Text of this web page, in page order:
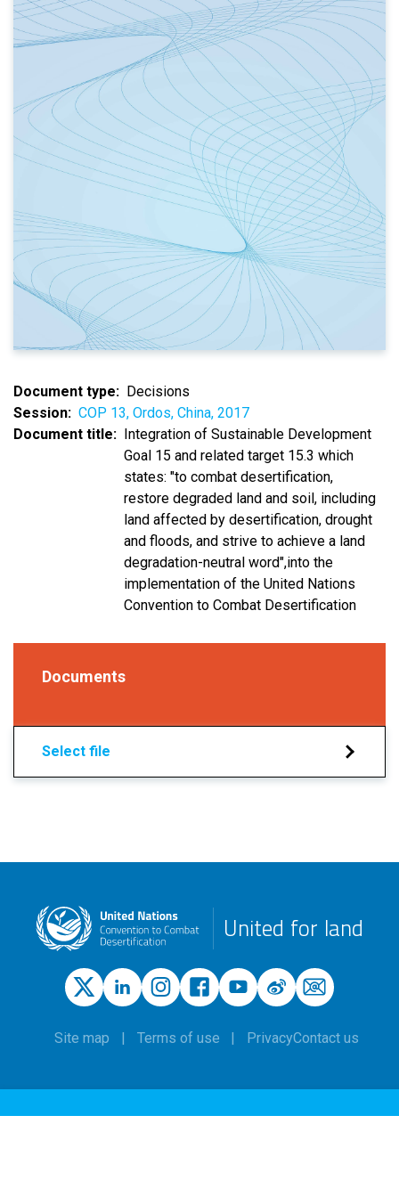
Document type
Decisions
Session
COP 13, Ordos, China, 2017
Document title
Integration of Sustainable Development
Goal 15 and related target 15.3 which
states: "to combat desertification,
restore degraded land and soil, including
land affected by desertification, drought
and floods, and strive to achieve a land
degradation-neutral word",into the
implementation of the United Nations
Convention to Combat Desertification
Documents
Select file
United for land
Site map Terms of use PrivacyContact us